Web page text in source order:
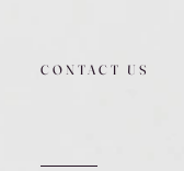
CONTACT US